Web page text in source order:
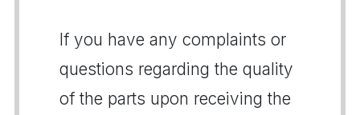
If you have any complaints or
questions regarding the quality
of the parts upon receiving the